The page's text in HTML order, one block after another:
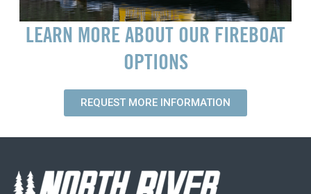
LEARN MORE ABOUT OUR FIREBOAT
OPTIONS
REQUEST MORE INFORMATION